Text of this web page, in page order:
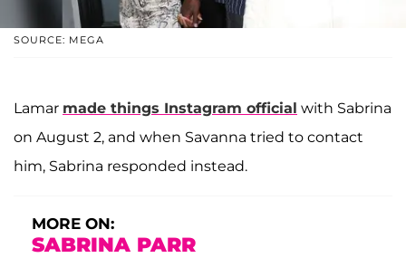
SOURCE: MEGA
Lamar made things Instagram official with Sabrina
on August 2, and when Savanna tried to contact
him, Sabrina responded instead.
MORE ON:
SABRINA PARR